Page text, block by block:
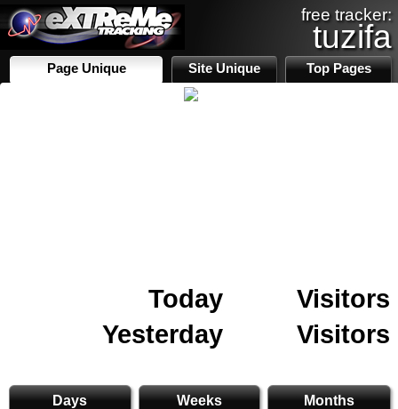
free tracker:
tuzifa
Page Unique Site Unique Top Pages
Today
Visitors
Yesterday
Visitors
Days Weeks Months